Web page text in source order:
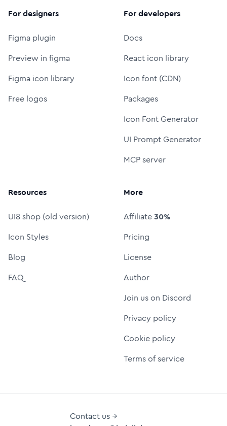
For designers
Figma plugin
Preview in figma
Figma icon library
Free logos
For developers
Docs
React icon library
Icon font (CDN)
Packages
Icon Font Generator
UI Prompt Generator
MCP server
Resources
UI8 shop (old version)
Icon Styles
Blog
FAQ
More
Affiliate30%
Pricing
License
Author
Join us on Discord
Privacy policy
Cookie policy
Terms of service
Contact us →